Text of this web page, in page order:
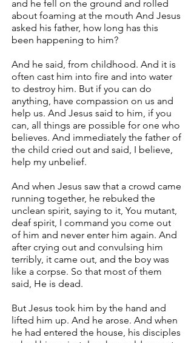
and he fell on the ground and rolled
about foaming at the mouth And Jesus
asked his father, how long has this
been happening to him?
And he said, from childhood. And it is
often cast him into fire and into water
to destroy him. But if you can do
anything, have compassion on us and
help us. And Jesus said to him, if you
can, all things are possible for one who
believes. And immediately the father of
the child cried out and said, I believe,
help my unbelief.
And when Jesus saw that a crowd came
running together, he rebuked the
unclean spirit, saying to it, You mutant,
deaf spirit, I command you come out
of him and never enter him again. And
after crying out and convulsing him
terribly, it came out, and the boy was
like a corpse. So that most of them
said, He is dead.
But Jesus took him by the hand and
lifted him up. And he arose. And when
he had entered the house, his disciples